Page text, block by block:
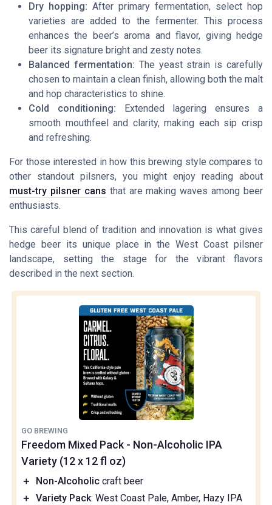
Dry hopping: After primary fermentation, select hop
varieties are added to the fermenter. This process
enhances the beer’s aroma and flavor, giving hedge
beer its signature bright and zesty notes.
Balanced fermentation: The yeast strain is carefully
chosen to maintain a clean finish, allowing both the malt
and hop characteristics to shine.
Cold conditioning: Extended lagering ensures a
smooth mouthfeel and clarity, making each sip crisp
and refreshing.
For those interested in how this brewing style compares to
other standout pilsners, you might enjoy reading about
must-try pilsner cans that are making waves among beer
enthusiasts.
This careful blend of tradition and innovation is what gives
hedge beer its unique place in the West Coast pilsner
landscape, setting the stage for the vibrant flavors
described in the next section.
GO BREWING
Freedom Mixed Pack - Non-Alcoholic IPA
Variety (12 x 12 fl oz)
＋ Non-Alcoholic craft beer
＋ Variety Pack: West Coast Pale, Amber, Hazy IPA